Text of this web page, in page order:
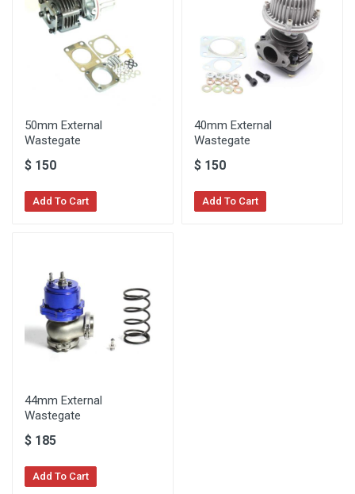
50mm External
Wastegate
$ 150
Add To Cart
40mm External
Wastegate
$ 150
Add To Cart
44mm External
Wastegate
$ 185
Add To Cart